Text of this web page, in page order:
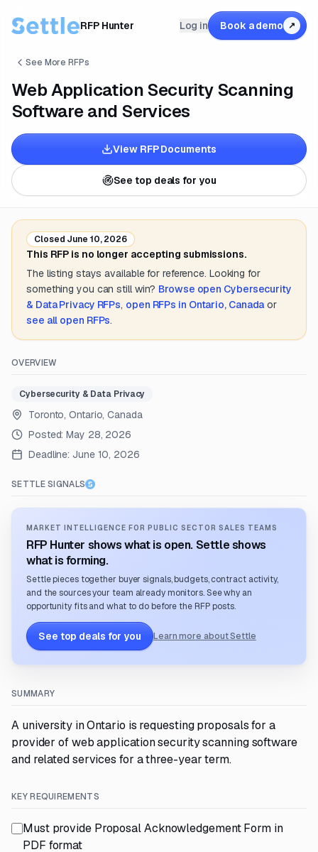
RFP Hunter Log in Book a demo ↗
See More RFPs
Web Application Security Scanning
Software and Services
View RFP Documents
See top deals for you
Closed June 10, 2026
This RFP is no longer accepting submissions.
The listing stays available for reference. Looking for
something you can still win? Browse open Cybersecurity
& Data Privacy RFPs, open RFPs in Ontario, Canada or
see all open RFPs.
OVERVIEW
Cybersecurity & Data Privacy
Toronto, Ontario, Canada
Posted:May 28, 2026
Deadline: June 10, 2026
SETTLE SIGNALS
MARKET INTELLIGENCE FOR PUBLIC SECTOR SALES TEAMS
RFP Hunter shows what is open. Settle shows
what is forming.
Settle pieces together buyer signals, budgets, contract activity,
and the sources your team already monitors. See why an
opportunity fits and what to do before the RFP posts.
See top deals for you Learn more about Settle
SUMMARY
A university in Ontario is requesting proposals for a
provider of web application security scanning software
and related services for a three-year term.
KEY REQUIREMENTS
Must provide Proposal Acknowledgement Form in
PDF format